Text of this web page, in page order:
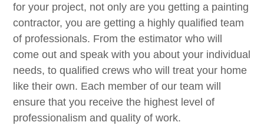
for your project, not only are you getting a painting
contractor, you are getting a highly qualified team
of professionals. From the estimator who will
come out and speak with you about your individual
needs, to qualified crews who will treat your home
like their own. Each member of our team will
ensure that you receive the highest level of
professionalism and quality of work.